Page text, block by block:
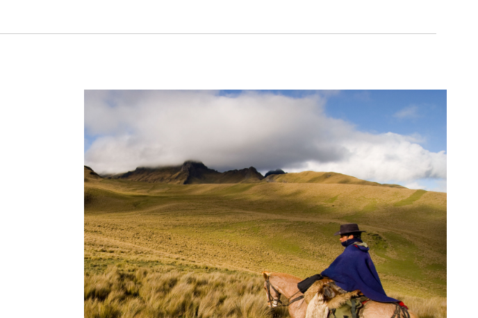
The most megadiverse country related to its
59% of territory is covered by native
6% of all flora and fauna species in the world
1.1 million indigenous people
18 wetlands of international relevance
30% of territory is under some form of
conservation